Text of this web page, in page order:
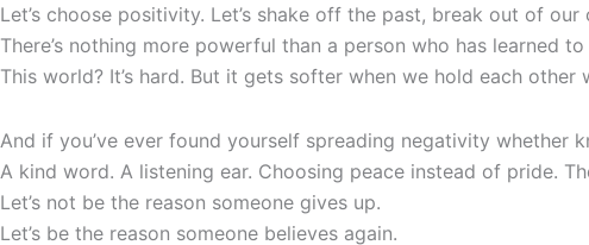
Let’s choose positivity. Let’s shake off the past, break out of
There’s nothing more powerful than a person who has learned
This world? It’s hard. But it gets softer when we hold each other
And if you’ve ever found yourself spreading negativity whether
A kind word. A listening ear. Choosing peace instead of pride.
Let’s not be the reason someone gives up.
Let’s be the reason someone believes again.